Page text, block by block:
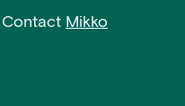
Contact Mikko